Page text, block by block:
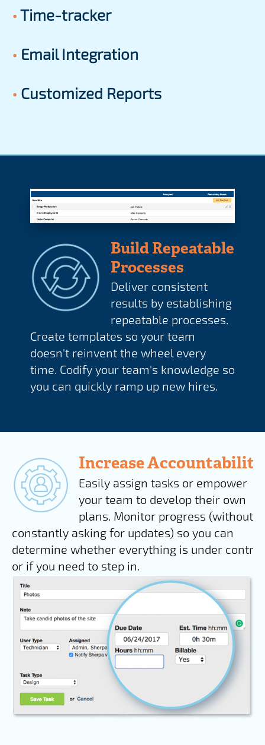
•Time-tracker
• Email Integration
• Customized Reports
Build Repeatable
Processes
Deliver consistent
results by establishing
repeatable processes.
Create templates so your team
doesn't reinvent the wheel every
time. Codify your team's knowledge so
you can quickly ramp up new hires.
Increase Accountability
Easily assign tasks or empower
your team to develop their own
plans. Monitor progress (without
constantly asking for updates) so you can
determine whether everything is under control
or if you need to step in.